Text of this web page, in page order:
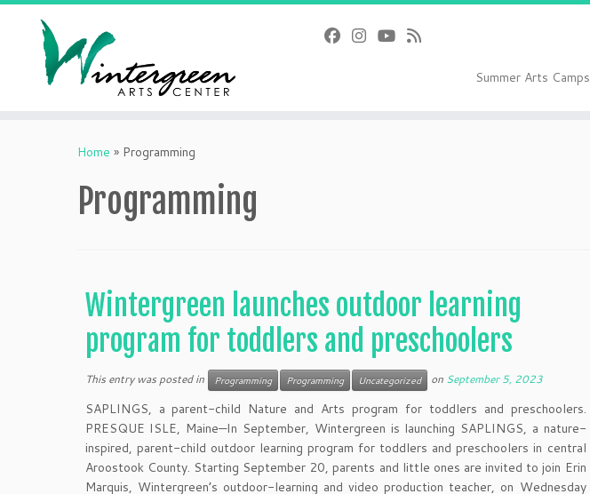
Skip
Summer Arts Camps
Home » Programming
Programming
Wintergreen launches outdoor learning
program for toddlers and preschoolers
This entry was posted in Programming Programming Uncategorized on September 5, 2023
SAPLINGS, a parent-child Nature and Arts program for toddlers and preschoolers.
PRESQUE ISLE, Maine—In September, Wintergreen is launching SAPLINGS, a nature-
inspired, parent-child outdoor learning program for toddlers and preschoolers in central
Aroostook County. Starting September 20, parents and little ones are invited to join Erin
Marquis, Wintergreen’s outdoor-learning and video production teacher, on Wednesday